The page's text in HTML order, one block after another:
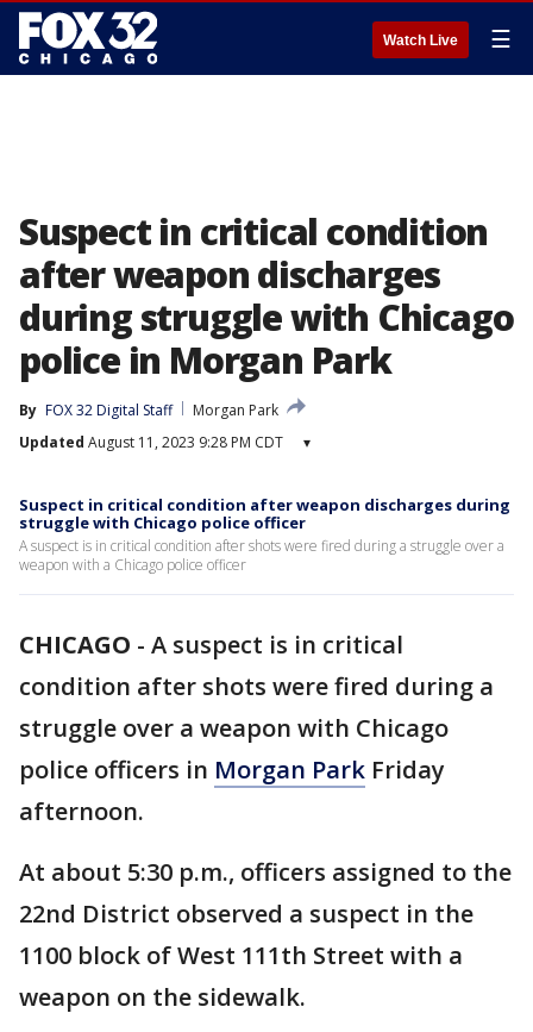
Watch Live ☰
Suspect in critical condition
after weapon discharges
during struggle with Chicago
police in Morgan Park
By FOX 32 Digital Staff
Morgan Park
Updated August 11, 2023 9:28 PM CDT ▾
Suspect in critical condition after weapon discharges during
struggle with Chicago police officer
A suspect is in critical condition after shots were fired during a struggle over a
weapon with a Chicago police officer
CHICAGO - A suspect is in critical
condition after shots were fired during a
struggle over a weapon with Chicago
police officers in Morgan Park Friday
afternoon.
At about 5:30 p.m., officers assigned to the
22nd District observed a suspect in the
1100 block of West 111th Street with a
weapon on the sidewalk.